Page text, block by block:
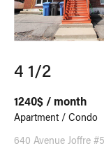
4 1/2
1240$ / month
Apartment / Condo
640 Avenue Joffre #5